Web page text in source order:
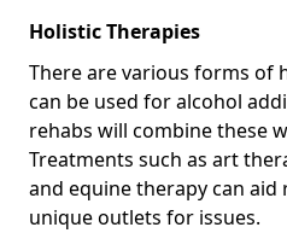
Holistic Therapies
There are various forms of
can be used for alcohol
rehabs will combine these
Treatments such as art
and equine therapy can
unique outlets for issues.